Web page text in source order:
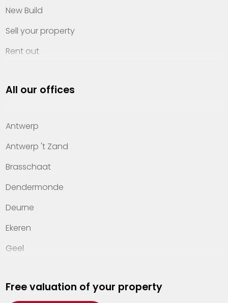
New Build
Sell your property
Rent out
Property management
Offices
Contact
All our offices
Antwerp
Antwerp 't Zand
Brasschaat
Dendermonde
Deurne
Ekeren
Geel
Hasselt
Free valuation of your property